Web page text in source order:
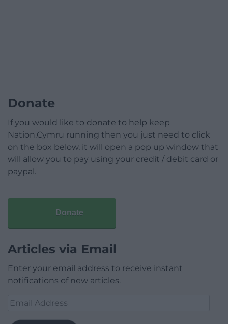
Donate
If you would like to donate to help keep
Nation.Cymru running then you just need to click
on the box below, it will open a pop up window that
will allow you to pay using your credit / debit card or
paypal.
Donate
Articles via Email
Enter your email address to receive instant
notifications of new articles.
Email